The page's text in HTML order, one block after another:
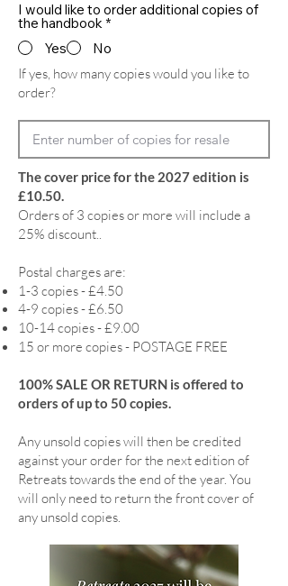
I would like to order additional copies of
the handbook *
Yes
No
If yes, how many copies would you like to
order?
The cover price for the 2027 edition is
£10.50.
Orders of 3 copies or more will include a
25% discount..
Postal charges are:
1-3 copies - £4.50
4-9 copies - £6.50
10-14 copies - £9.00
15 or more copies - POSTAGE FREE
100% SALE OR RETURN is offered to
orders of up to 50 copies.
Any unsold copies will then be credited
against your order for the next edition of
Retreats towards the end of the year. You
will only need to return the front cover of
any unsold copies.